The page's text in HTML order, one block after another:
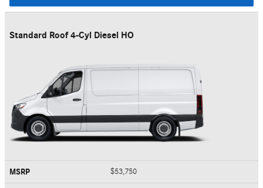
Standard Roof 4-Cyl Diesel HO
MSRP $53,750